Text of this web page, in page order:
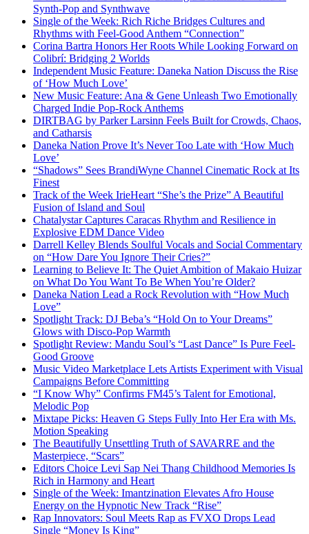
Synth-Pop and Synthwave
Single of the Week: Rich Riche Bridges Cultures and
Rhythms with Feel-Good Anthem “Connection”
Corina Bartra Honors Her Roots While Looking Forward on
Colibrí: Bridging 2 Worlds
Independent Music Feature: Daneka Nation Discuss the Rise
of ‘How Much Love’
New Music Feature: Ana & Gene Unleash Two Emotionally
Charged Indie Pop-Rock Anthems
DIRTBAG by Parker Larsinn Feels Built for Crowds, Chaos,
and Catharsis
Daneka Nation Prove It’s Never Too Late with ‘How Much
Love’
“Shadows” Sees BrandiWyne Channel Cinematic Rock at Its
Finest
Track of the Week IrieHeart “She’s the Prize” A Beautiful
Fusion of Island and Soul
Chatalystar Captures Caracas Rhythm and Resilience in
Explosive EDM Dance Video
Darrell Kelley Blends Soulful Vocals and Social Commentary
on “How Dare You Ignore Their Cries?”
Learning to Believe It: The Quiet Ambition of Makaio Huizar
on What Do You Want To Be When You’re Older?
Daneka Nation Lead a Rock Revolution with “How Much
Love”
Spotlight Track: DJ Beba’s “Hold On to Your Dreams”
Glows with Disco-Pop Warmth
Spotlight Review: Mandu Soul’s “Last Dance” Is Pure Feel-
Good Groove
Music Video Marketplace Lets Artists Experiment with Visual
Campaigns Before Committing
“I Know Why” Confirms FM45’s Talent for Emotional,
Melodic Pop
Mixtape Picks: Heaven G Steps Fully Into Her Era with Ms.
Motion Speaking
The Beautifully Unsettling Truth of SAVARRE and the
Masterpiece, “Scars”
Editors Choice Levi Sap Nei Thang Childhood Memories Is
Rich in Harmony and Heart
Single of the Week: Imantzination Elevates Afro House
Energy on the Hypnotic New Track “Rise”
Rap Innovators: Soul Meets Rap as FVXO Drops Lead
Single “Money Is King”